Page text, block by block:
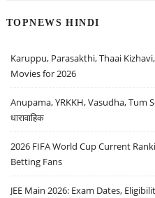
TOPNEWS HINDI
Karuppu, Parasakthi, Thaai
Movies for 2026
Anupama, YRKKH, Vasudha, Tum
धारावाहिक
2026 FIFA World Cup Current
Betting Fans
JEE Main 2026: Exam Dates,